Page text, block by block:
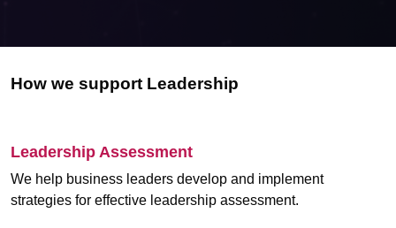
How we support Leadership
Leadership Assessment
We help business leaders develop and implement
strategies for effective leadership assessment.